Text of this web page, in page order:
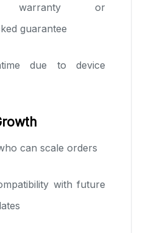
warranty or
guarantee
due to device
can scale orders
with future